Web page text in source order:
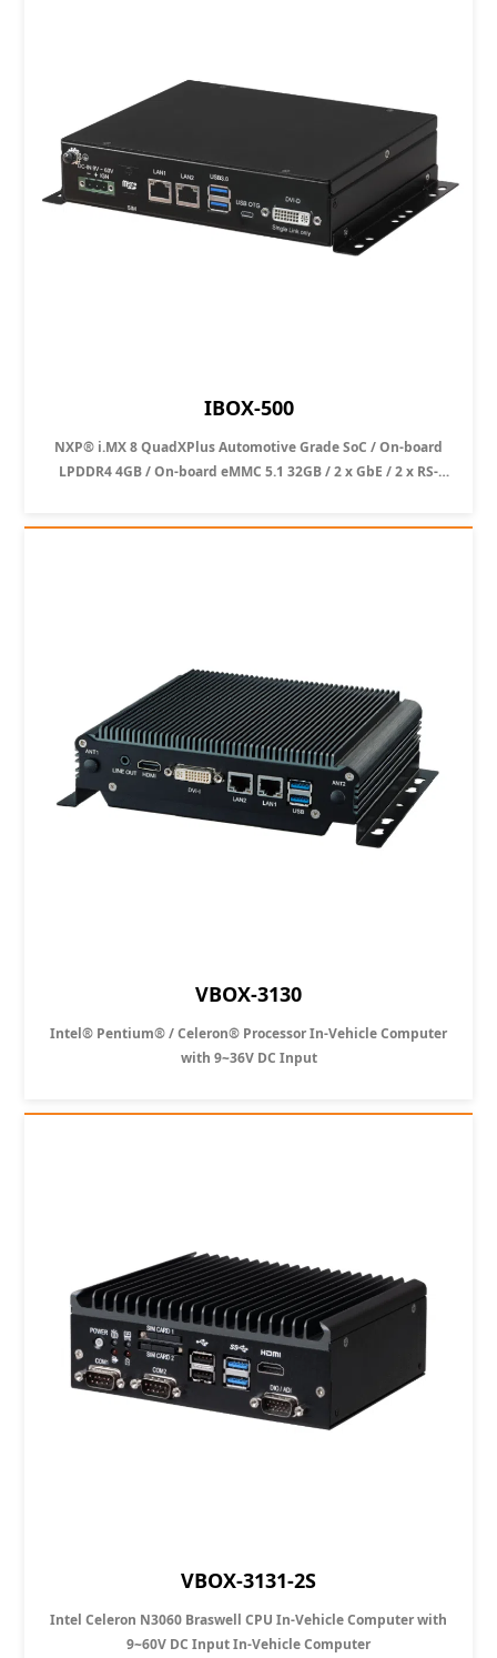
IBOX-500
NXP® i.MX 8 QuadXPlus Automotive Grade SoC / On-board
LPDDR4 4GB / On-board eMMC 5.1 32GB / 2 x GbE / 2 x RS-
VBOX-3130
Intel® Pentium® / Celeron® Processor In-Vehicle Computer
with 9~36V DC Input
VBOX-3131-2S
Intel Celeron N3060 Braswell CPU In-Vehicle Computer with
9~60V DC Input In-Vehicle Computer